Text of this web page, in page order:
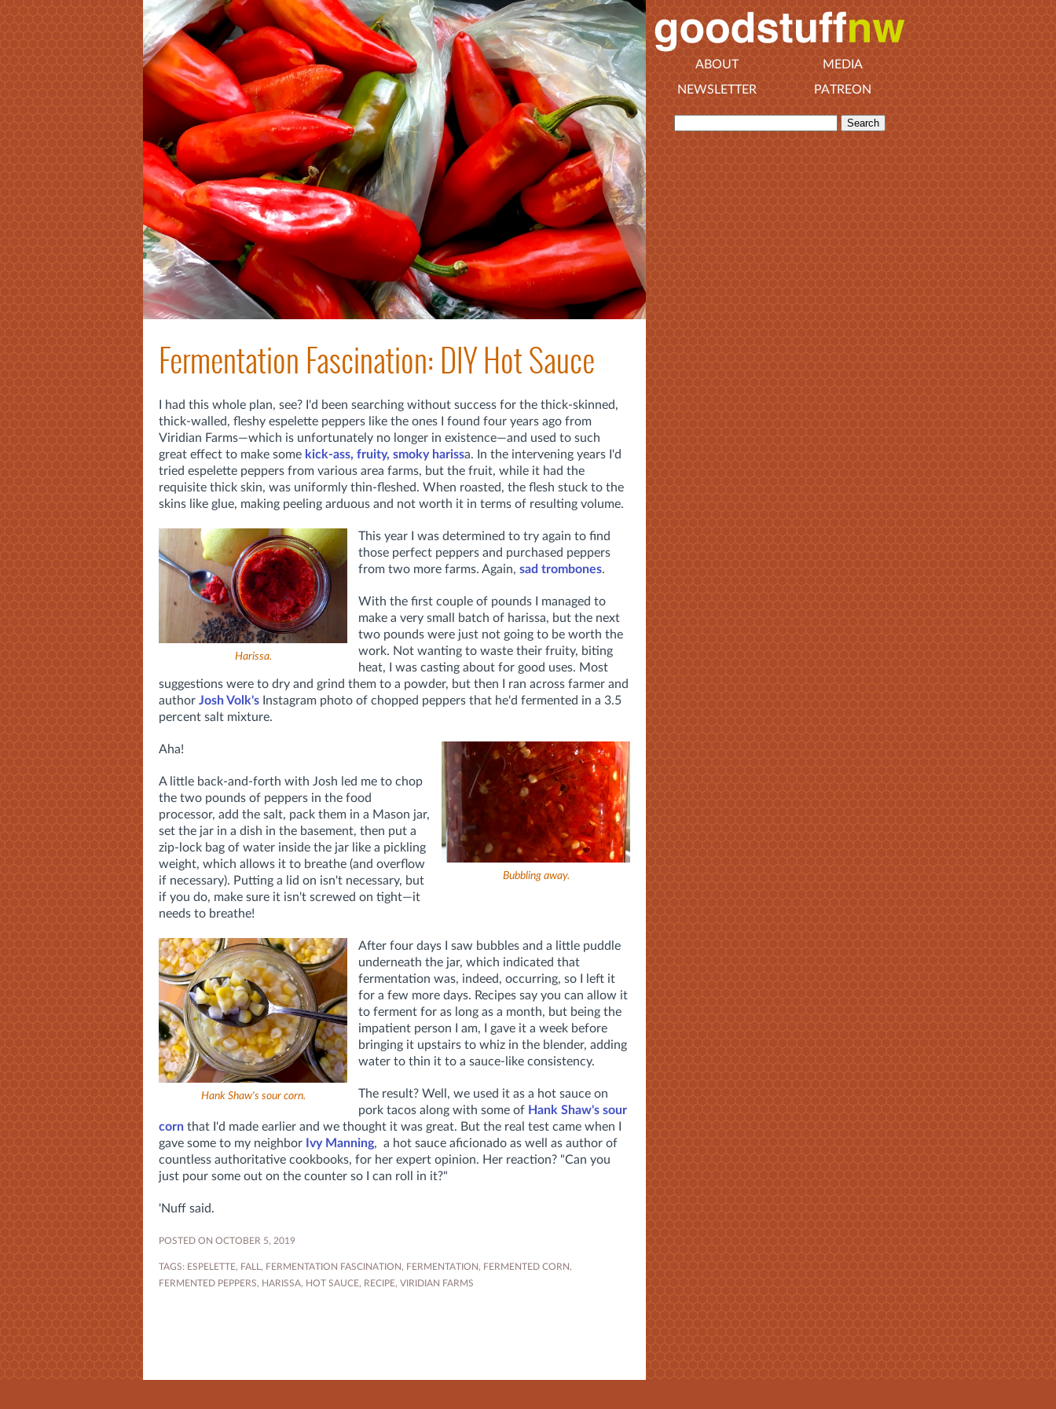
Fermentation Fascination: DIY Hot Sauce
I had this whole plan, see? I'd been searching without success for the thick-skinned,
thick-walled, fleshy espelette peppers like the ones I found four years ago from
Viridian Farms—which is unfortunately no longer in existence—and used to such
great effect to make some kick-ass, fruity, smoky harissa. In the intervening years I'd
tried espelette peppers from various area farms, but the fruit, while it had the
requisite thick skin, was uniformly thin-fleshed. When roasted, the flesh stuck to the
skins like glue, making peeling arduous and not worth it in terms of resulting volume.
Harissa.
This year I was determined to try again to find
those perfect peppers and purchased peppers
from two more farms. Again, sad trombones.
With the first couple of pounds I managed to
make a very small batch of harissa, but the next
two pounds were just not going to be worth the
work. Not wanting to waste their fruity, biting
heat, I was casting about for good uses. Most
suggestions were to dry and grind them to a powder, but then I ran across farmer and
author Josh Volk's Instagram photo of chopped peppers that he'd fermented in a 3.5
percent salt mixture.
Bubbling away.
Aha!
A little back-and-forth with Josh led me to chop
the two pounds of peppers in the food
processor, add the salt, pack them in a Mason jar,
set the jar in a dish in the basement, then put a
zip-lock bag of water inside the jar like a pickling
weight, which allows it to breathe (and overflow
if necessary). Putting a lid on isn't necessary, but
if you do, make sure it isn't screwed on tight—it
needs to breathe!
Hank Shaw's sour corn.
After four days I saw bubbles and a little puddle
underneath the jar, which indicated that
fermentation was, indeed, occurring, so I left it
for a few more days. Recipes say you can allow it
to ferment for as long as a month, but being the
impatient person I am, I gave it a week before
bringing it upstairs to whiz in the blender, adding
water to thin it to a sauce-like consistency.
The result? Well, we used it as a hot sauce on
pork tacos along with some of Hank Shaw's sour
corn that I'd made earlier and we thought it was great. But the real test came when I
gave some to my neighbor Ivy Manning, a hot sauce aficionado as well as author of
countless authoritative cookbooks, for her expert opinion. Her reaction? "Can you
just pour some out on the counter so I can roll in it?"
'Nuff said.
POSTED ON OCTOBER 5, 2019
TAGS: ESPELETTE, FALL , FERMENTATION FASCINATION , FERMENTATION , FERMENTED CORN ,
FERMENTED PEPPERS, HARISSA, HOT SAUCE, RECIPE, VIRIDIAN FARMS
ABOUT
MEDIA
NEWSLETTER
PATREON